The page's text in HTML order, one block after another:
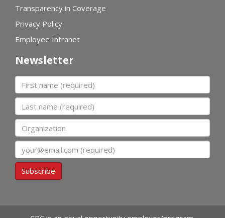
Transparency in Coverage
Privacy Policy
Employee Intranet
Newsletter
First name
Last name
Organization
Subscribe